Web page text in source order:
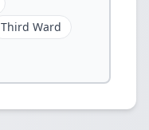
Third Ward